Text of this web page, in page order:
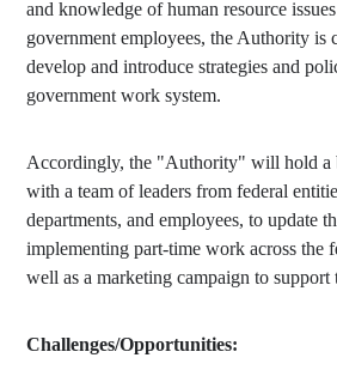
and knowledge of human resource
government employees, the Authority
develop and introduce strategies and
government work system.
Accordingly, the "Authority" will hold a
with a team of leaders from federal
departments, and employees, to update
implementing part-time work across the
well as a marketing campaign to support
Challenges/Opportunities: